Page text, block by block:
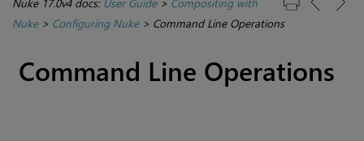
Nuke> Configuring Nuke> Command Line Operations
Command Line Operations